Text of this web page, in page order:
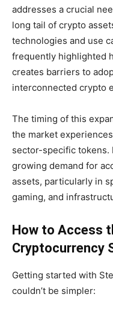
addresses a crucial
long tail of crypto
technologies and use
frequently highlighted
creates barriers to
interconnected crypto
The timing of this
the market
sector-specific tokens.
growing demand for
assets, particularly in
gaming, and
How to Access
Cryptocurrency
Getting started with
couldn’t be simpler: